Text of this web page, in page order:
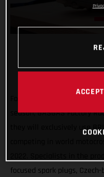
season, GASGAS Factory
they will exclusively use
focused spark plugs,